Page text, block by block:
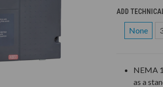
ADD
None
NEMA
as a